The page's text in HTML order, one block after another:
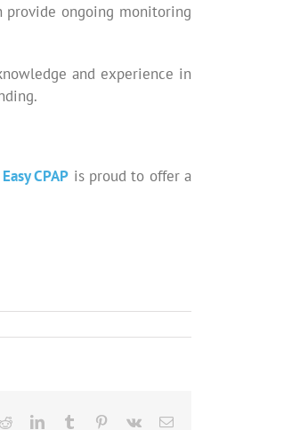
ongoing monitoring
and experience in
CPAP is proud to offer a
RedditLinkedInTumblr Pinterest
Vk Email